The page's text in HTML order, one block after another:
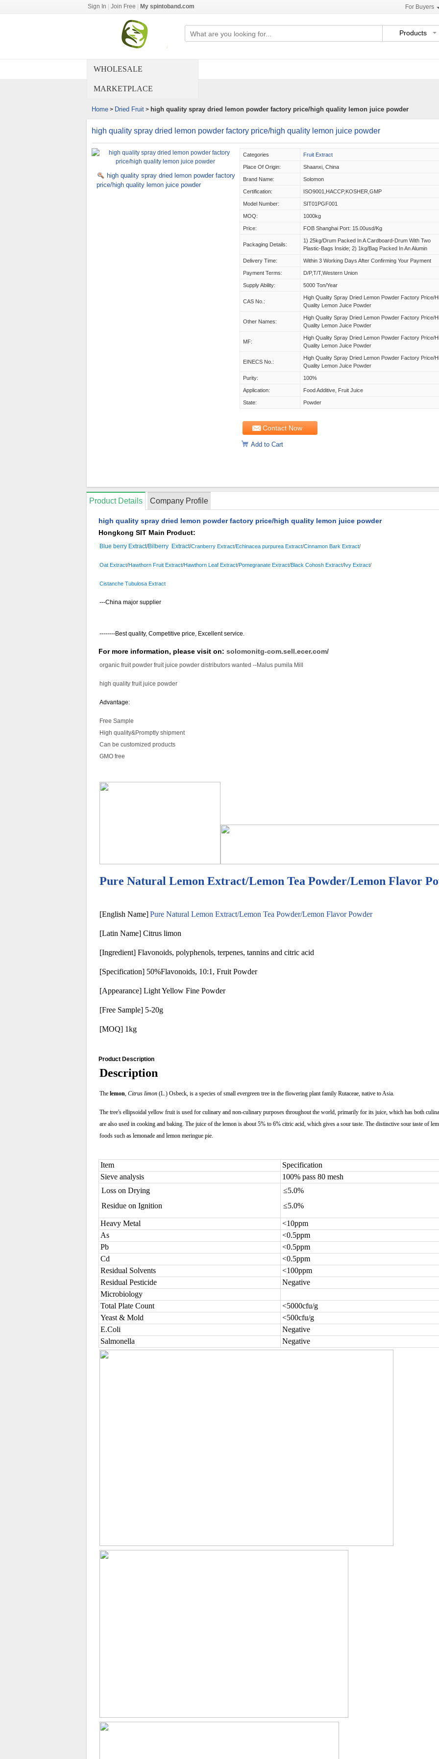
Sign In Join Free My spintoband.com For Buyers
Products
WHOLESALE
MARKETPLACE
Home > Dried Fruit > high quality spray dried lemon powder factory price/high quality lemon juice powder
high quality spray dried lemon powder factory price/high quality lemon juice powder
high quality spray dried lemon powder factory
price/high quality lemon juice powder
Categories Fruit Extract
Place Of Origin: Shaanxi, China
Brand Name: Solomon
Certification: ISO9001,HACCP,KOSHER,GMP
Model Number: SIT01PGF001
MOQ: 1000kg
Price: FOB Shanghai Port: 15.00usd/kg
Packaging Details:
1) 25kg/drum Packed In A Cardboard-Drum With Two
Plastic-Bags Inside; 2) 1kg/bag Packed In An Alumin
Delivery Time: Within 3 Working Days After Confirming Your Payment
Payment Terms: D/P,T/T,Western Union
Supply Ability: 5000 Ton/year
CAS No.:
High Quality Spray Dried Lemon Powder Factory Price/
Quality Lemon Juice Powder
Other Names:
High Quality Spray Dried Lemon Powder Factory Price/
Quality Lemon Juice Powder
MF:
High Quality Spray Dried Lemon Powder Factory Price/
Quality Lemon Juice Powder
EINECS No.:
High Quality Spray Dried Lemon Powder Factory Price/
Quality Lemon Juice Powder
Purity: 100%
Application: Food Additive, Fruit Juice
State: Powder
Contact Now
Add to Cart
Product Details Company Profile
high quality spray dried lemon powder factory price/high quality lemon juice powder
Hongkong SIT Main Product:
Blue berry Extract/Bilberry Extract/Cranberry Extract/Echinacea purpurea Extract/Cinnamon Bark Extract/
Oat Extract/Hawthorn Fruit Extract/Hawthorn Leaf Extract/Pomegranate Extract/Black Cohosh Extract/Ivy Extract/
Cistanche Tubulosa Extract
---China major supplier
--------Best quality, Competitive price, Excellent service.
For more information, please visit on: solomonitg-com.sell.ecer.com/
organic fruit powder fruit juice powder distributors wanted --Malus pumila Mill
high quality fruit juice powder
Advantage:
Free Sample
High quality&Promptly shipment
Can be customized products
GMO free
Pure Natural Lemon Extract/Lemon Tea Powder/Lemon Flavor
[English Name]Pure Natural Lemon Extract/Lemon Tea Powder/Lemon Flavor Powder
[Latin Name] Citrus limon
[Ingredient] Flavonoids, polyphenols, terpenes, tannins and citric acid
[Specification] 50%Flavonoids, 10:1, Fruit Powder
[Appearance] Light Yellow Fine Powder
[Free Sample] 5-20g
[MOQ] 1kg
Product Description
Description
The lemon, Citrus limon (L.) Osbeck, is a species of small evergreen tree in the flowering plant family Rutaceae, native to Asia.
The tree's ellipsoidal yellow fruit is used for culinary and non-culinary purposes throughout the world, primarily for its juice, which has both
are also used in cooking and baking. The juice of the lemon is about 5% to 6% citric acid, which gives a sour taste. The distinctive sour taste of
foods such as lemonade and lemon meringue pie.
Item Specification
Sieve analysis
100% pass 80 mesh
Loss on Drying
Residue on Ignition
≤5.0%
≤5.0%
Heavy Metal <10ppm
As
<0.5ppm
Pb
<0.5ppm
Cd
<0.5ppm
Residual Solvents
<100ppm
Residual Pesticide
Negative
Microbiology
Total Plate Count
<5000cfu/g
Yeast & Mold
<500cfu/g
E.Coli
Negative
Salmonella
Negative